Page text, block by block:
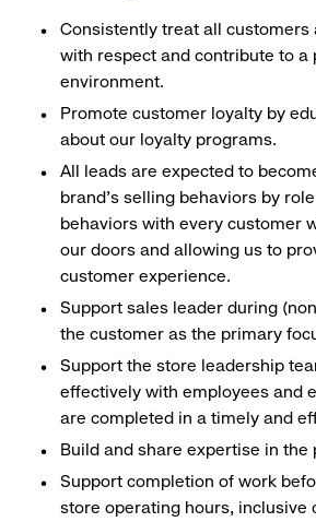
Consistently treat all customers
with respect and contribute to a
environment.
Promote customer loyalty by
about our loyalty programs.
All leads are expected to
brand's selling behaviors by
behaviors with every customer
our doors and allowing us to
customer experience.
Support sales leader during
the customer as the primary
Support the store leadership
effectively with employees and
are completed in a timely and
Build and share expertise in the
Support completion of work
store operating hours, inclusive